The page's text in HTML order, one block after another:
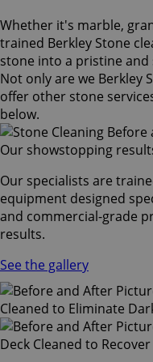
Whether it's marble,
trained Berkley Stone
stone into a pristine
Not only are we Berkley
offer other stone
below.
Our showstopping
Our specialists are
equipment designed
and commercial-grade
results.
See the gallery